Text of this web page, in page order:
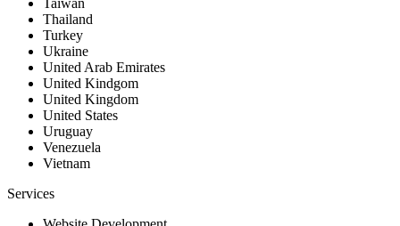
Taiwan
Thailand
Turkey
Ukraine
United Arab Emirates
United Kindgom
United Kingdom
United States
Uruguay
Venezuela
Vietnam
Services